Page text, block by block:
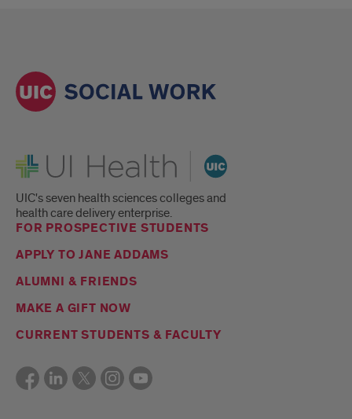
UI Health
UIC's seven health sciences colleges and
health care delivery enterprise.
FOR PROSPECTIVE STUDENTS
APPLY TO JANE ADDAMS
ALUMNI & FRIENDS
MAKE A GIFT NOW
CURRENT STUDENTS & FACULTY